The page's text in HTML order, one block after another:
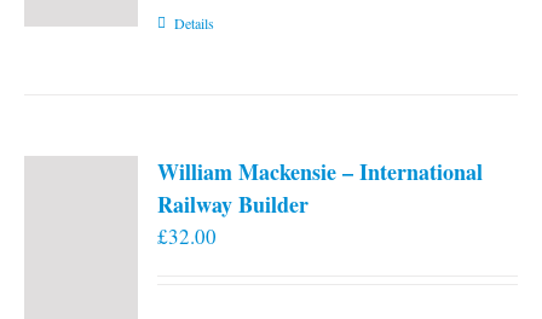
Details
William Mackensie – International
Railway Builder
£32.00